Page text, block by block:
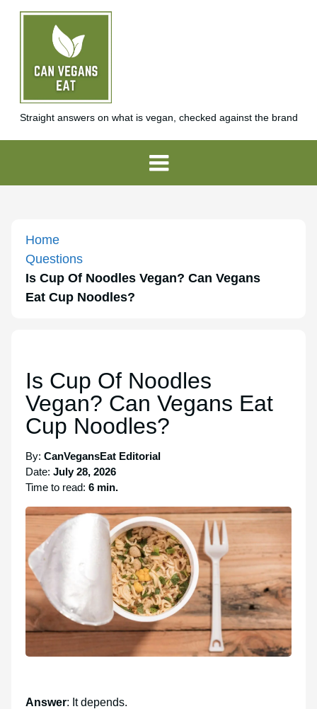
Straight answers on what is vegan, checked against the brand
Home
Questions
Is Cup Of Noodles Vegan? Can Vegans
Eat Cup Noodles?
Is Cup Of Noodles
Vegan? Can Vegans Eat
Cup Noodles?
By: CanVegansEat Editorial
Date: July 28, 2026
Time to read: 6 min.
Answer: It depends.